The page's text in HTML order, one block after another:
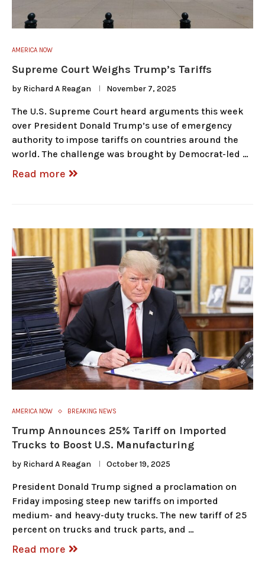
AMERICA NOW
Supreme Court Weighs Trump’s Tariffs
by Richard A Reagan November 7, 2025
The U.S. Supreme Court heard arguments this week
over President Donald Trump’s use of emergency
authority to impose tariffs on countries around the
world. The challenge was brought by Democrat-led …
Read more
AMERICA NOW BREAKING NEWS
Trump Announces 25% Tariff on Imported
Trucks to Boost U.S. Manufacturing
by Richard A Reagan October 19, 2025
President Donald Trump signed a proclamation on
Friday imposing steep new tariffs on imported
medium- and heavy-duty trucks. The new tariff of 25
percent on trucks and truck parts, and …
Read more